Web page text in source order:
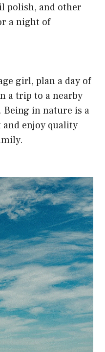
polish, and other
a night of
girl, plan a day of
a trip to a nearby
in nature is a
and enjoy quality